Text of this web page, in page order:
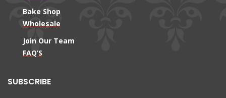
Bake Shop
Wholesale
Join Our Team
FAQ’S
SUBSCRIBE